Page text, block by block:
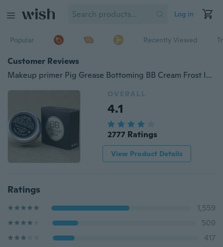
Log in
Popular Recently Viewed
Customer Reviews
Makeup primer Pig Grease Bottoming BB Cream Frost Invisible Pore Segregation
OVERALL
4.1
2777 Ratings
View Product Details
Ratings
1,559
509
417